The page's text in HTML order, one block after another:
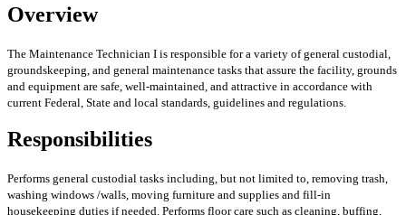
Overview
The Maintenance Technician I is responsible for a variety of general custodial,
groundskeeping, and general maintenance tasks that assure the facility, grounds
and equipment are safe, well-maintained, and attractive in accordance with
current Federal, State and local standards, guidelines and regulations.
Responsibilities
Performs general custodial tasks including, but not limited to, removing trash,
washing windows /walls, moving furniture and supplies and fill-in
housekeeping duties if needed. Performs floor care such as cleaning, buffing,